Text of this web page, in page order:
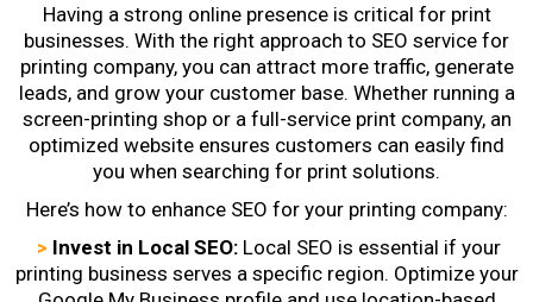
Having a strong online presence is critical for print
businesses. With the right approach to SEO service for
printing company, you can attract more traffic, generate
leads, and grow your customer base. Whether running a
screen-printing shop or a full-service print company, an
optimized website ensures customers can easily find
you when searching for print solutions.
Here’s how to enhance SEO for your printing company:
> Invest in Local SEO: Local SEO is essential if your
printing business serves a specific region. Optimize your